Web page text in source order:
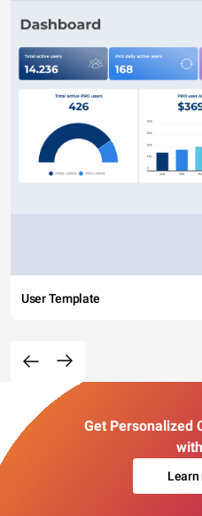
User Template
Get Personalized
Learn